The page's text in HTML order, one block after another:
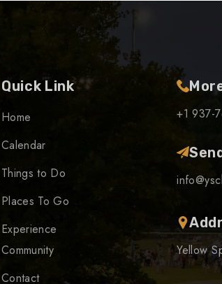
Quick Link
Home
Calendar
Things to Do
Places To Go
Experience
Community
Contact
+1 937-
Yellow